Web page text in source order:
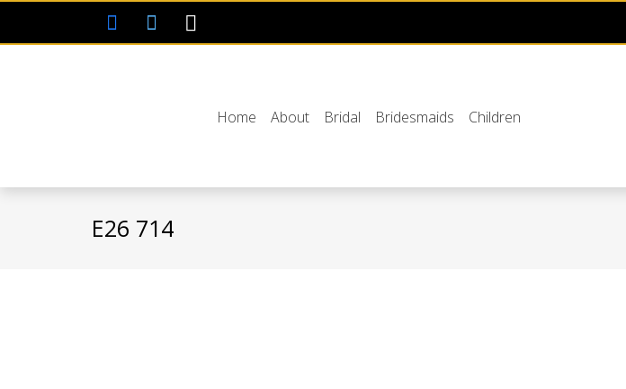
Home About Bridal Bridesmaids Children
E26 714